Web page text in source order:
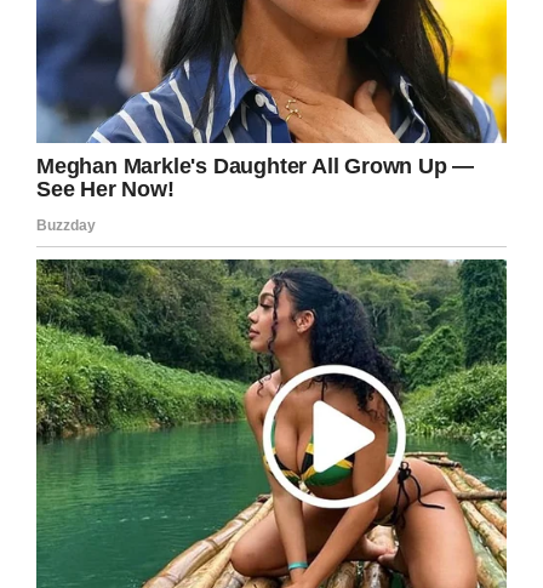
birthday.
It’s estimated the young boy will have to face
treatment for another two years, but he can
rest safe in the knowledge he’ll have his loving
family with him all the way.
We’re wishing Becket Burge all the best of
luck with his treatment! You can do this little
man.
And how lucky is he to have such a kind and
caring sister as Aubrey?
Share this article if their photo restored just
some of your faith in humans.